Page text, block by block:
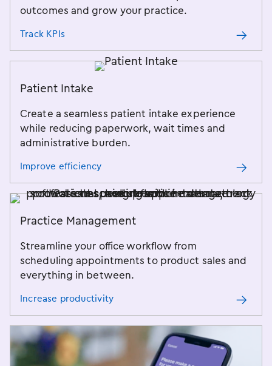
outcomes and grow your practice.
Track KPIs
Patient Intake
Create a seamless patient intake experience
while reducing paperwork, wait times and
administrative burden.
Improve efficiency
Practice Management
Streamline your office workflow from
scheduling appointments to product sales and
everything in between.
Increase productivity